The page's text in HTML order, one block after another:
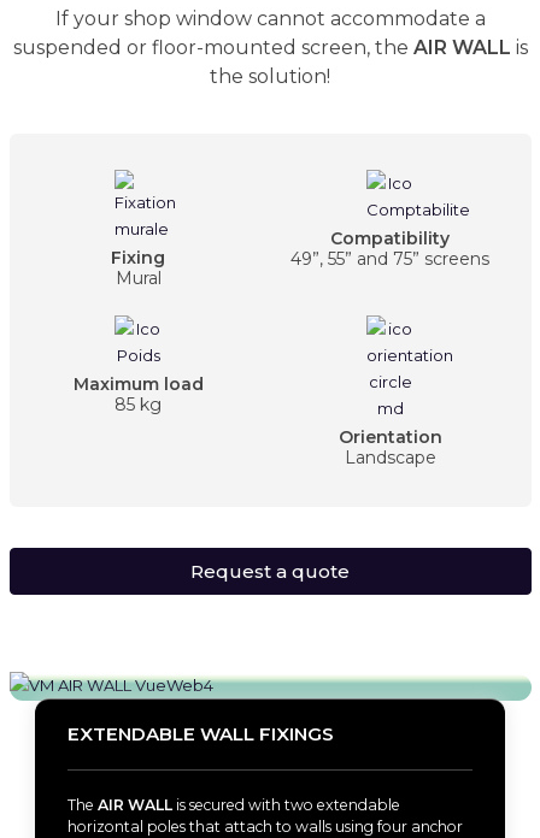
If your shop window cannot accommodate a
suspended or floor-mounted screen, the AIR WALL is
the solution!
Fixing
Mural
Compatibility
49”, 55” and 75” screens
Maximum load
85 kg
Orientation
Landscape
Request a quote
EXTENDABLE WALL FIXINGS
TheAIR WALL is secured with two extendable
horizontal poles that attach to walls using four anchor